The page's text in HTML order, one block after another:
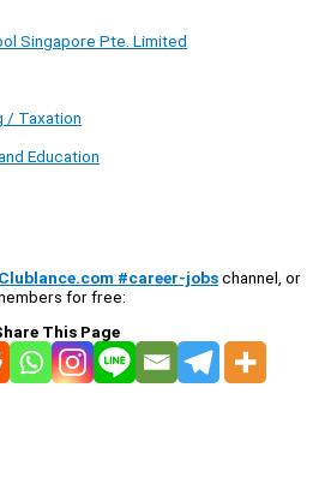
Singapore Pte. Limited
/ Taxation
Education
Clublance.com #career-jobschannel, or
for free:
This Page